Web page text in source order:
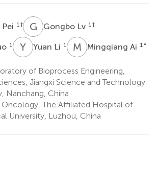
1 † G LGongbo Lv 1 †
1 Y Yuan Li 1 M AMingqiang Ai 1 *
of Bioprocess Engineering,
Jiangxi Science and Technology
Nanchang, China
The Affiliated Hospital of
University, Luzhou, China